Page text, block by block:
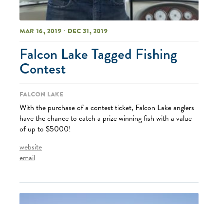
Mar 16, 2019 - Dec 31, 2019
Falcon Lake Tagged Fishing
Contest
Falcon Lake
With the purchase of a contest ticket, Falcon Lake anglers
have the chance to catch a prize winning fish with a value
of up to $5000!
website
email